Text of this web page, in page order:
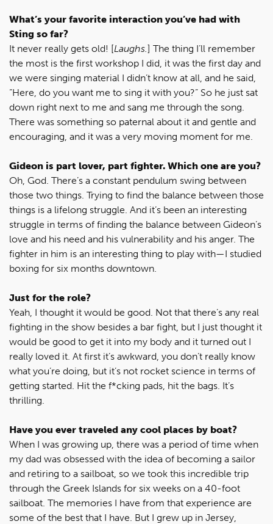
What’s your favorite interaction you’ve had with
Sting so far?
It never really gets old! [Laughs.] The thing I’ll remember
the most is the first workshop I did, it was the first day and
we were singing material I didn’t know at all, and he said,
“Here, do you want me to sing it with you?” So he just sat
down right next to me and sang me through the song.
There was something so paternal about it and gentle and
encouraging, and it was a very moving moment for me.
Gideon is part lover, part fighter. Which one are you?
Oh, God. There’s a constant pendulum swing between
those two things. Trying to find the balance between those
things is a lifelong struggle. And it’s been an interesting
struggle in terms of finding the balance between Gideon’s
love and his need and his vulnerability and his anger. The
fighter in him is an interesting thing to play with—I studied
boxing for six months downtown.
Just for the role?
Yeah, I thought it would be good. Not that there’s any real
fighting in the show besides a bar fight, but I just thought it
would be good to get it into my body and it turned out I
really loved it. At first it’s awkward, you don’t really know
what you’re doing, but it’s not rocket science in terms of
getting started. Hit the f*cking pads, hit the bags. It’s
thrilling.
Have you ever traveled any cool places by boat?
When I was growing up, there was a period of time when
my dad was obsessed with the idea of becoming a sailor
and retiring to a sailboat, so we took this incredible trip
through the Greek Islands for six weeks on a 40-foot
sailboat. The memories I have from that experience are
some of the best that I have. But I grew up in Jersey,